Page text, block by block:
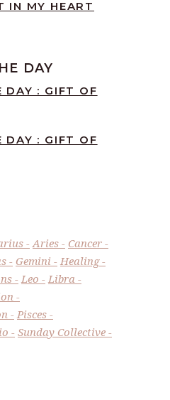
IN MY HEART
DAY
DAY : GIFT OF
DAY : GIFT OF
Aries
Cancer
Gemini
Healing
Leo
Libra
Pisces
Sunday Collective